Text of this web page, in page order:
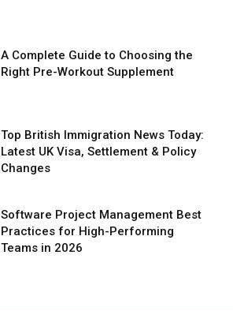
A Complete Guide to Choosing the
Right Pre-Workout Supplement
Top British Immigration News Today:
Latest UK Visa, Settlement & Policy
Changes
Software Project Management Best
Practices for High-Performing
Teams in 2026